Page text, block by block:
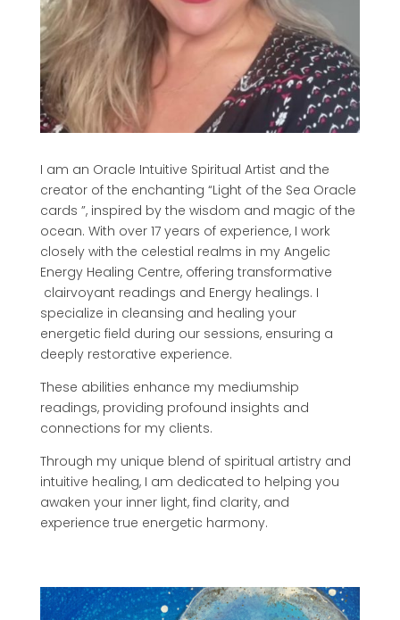
I am an Oracle Intuitive Spiritual Artist and the
creator of the enchanting “Light of the Sea Oracle
cards ”, inspired by the wisdom and magic of the
ocean. With over 17 years of experience, I work
closely with the celestial realms in my Angelic
Energy Healing Centre, offering transformative
clairvoyant readings and Energy healings. I
specialize in cleansing and healing your
energetic field during our sessions, ensuring a
deeply restorative experience.
These abilities enhance my mediumship
readings, providing profound insights and
connections for my clients.
Through my unique blend of spiritual artistry and
intuitive healing, I am dedicated to helping you
awaken your inner light, find clarity, and
experience true energetic harmony.